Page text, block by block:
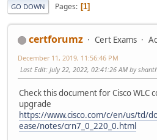
GO DOWN Pages 1
certforumz Cert Exams
December 11, 2019, 11:56:46 PM
Last Edit: July 22, 2022, 02:41:26 AM by
Check this document for Cisco WLC
upgrade
https://www.cisco.com/c/en/us/td/
ease/notes/crn7_0_220_0.html